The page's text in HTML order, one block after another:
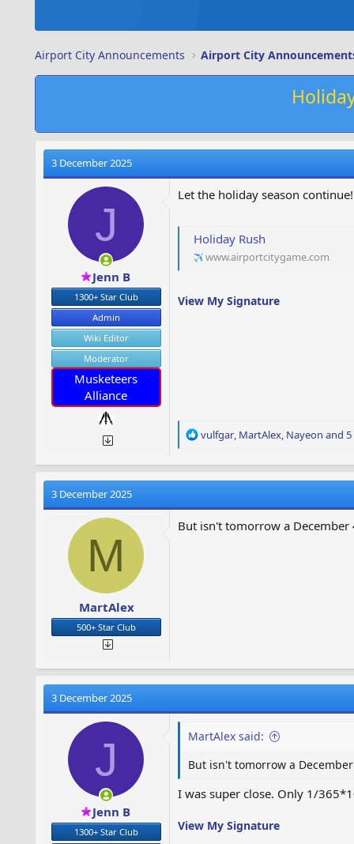
Airport City Announcements Airport City
3 December 2025
J
Jenn B
1300+ Star Club
Admin
Wiki Editor
Moderator
Musketeers
Alliance
Let the holiday season continue!
Holiday Rush
www.airportcitygame.com
View My Signature
R
a
i
o
n
vulfgar, MartAlex, Nayeon and
3 December 2025
M
MartAlex
500+ Star Club
But isn't tomorrow a December
3 December 2025
J
Jenn B
1300+ Star Club
MartAlex said:
But isn't tomorrow a December
I was super close. Only 1/
View My Signature